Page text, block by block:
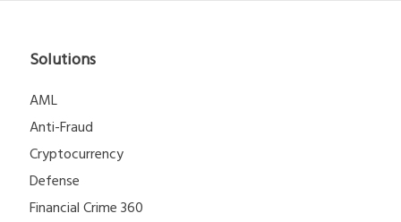
Solutions
AML
Anti-Fraud
Cryptocurrency
Defense
Financial Crime 360